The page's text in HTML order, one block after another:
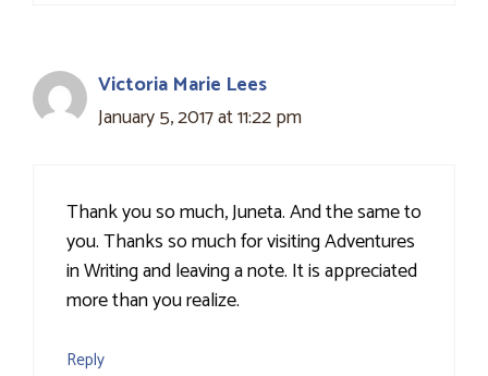
Victoria Marie Lees
January 5, 2017 at 11:22 pm
Thank you so much, Juneta. And the same to
you. Thanks so much for visiting Adventures
in Writing and leaving a note. It is appreciated
more than you realize.
Reply